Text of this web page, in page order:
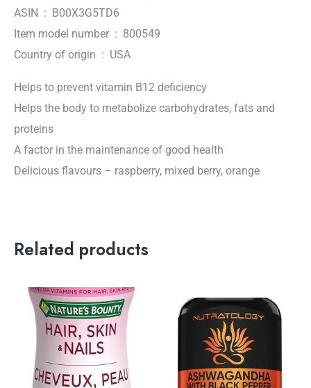
ASIN ‏ : ‎ B00X3G5TD6
Item model number ‏ : ‎ 800549
Country of origin ‏ : ‎ USA
Helps to prevent vitamin B12 deficiency
Helps the body to metabolize carbohydrates, fats and
proteins
A factor in the maintenance of good health
Delicious flavours – raspberry, mixed berry, orange
Related products